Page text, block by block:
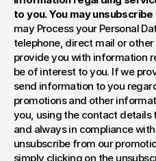
to you. You may
may Process your Personal
telephone, direct mail or
provide you with information
be of interest to you. If we
send information to you
promotions and other
you, using the contact details
and always in compliance
unsubscribe from our
simply clicking on the